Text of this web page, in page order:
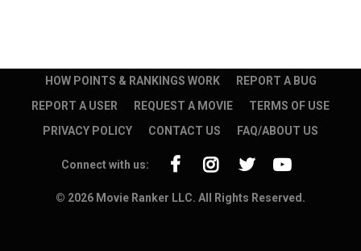
HOW POINTS & RANKINGS WORK
REPORT A BUG
REPORT A USER
REQUEST A MOVIE
TERMS OF USE
PRIVACY POLICY
CONTACT US FAQ/ABOUT US
© 2026 Movie Ranker LLC. All Rights Reserved.
Connect with us: